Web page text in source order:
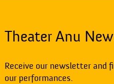
Theater Anu
Receive our newsletter and
our performances.